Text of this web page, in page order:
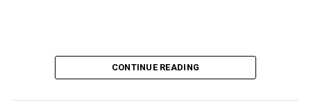
CONTINUE READING